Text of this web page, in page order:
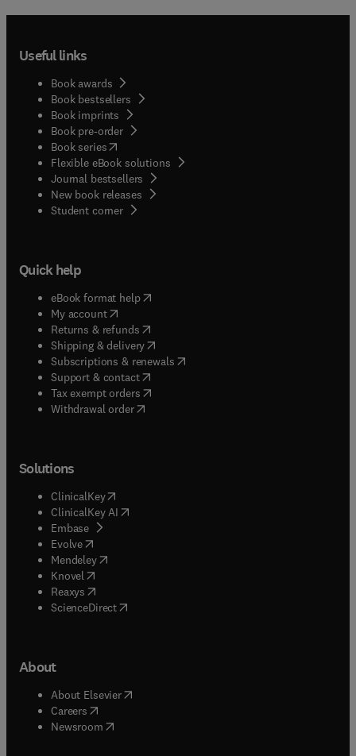
Useful links
Book awards
Book bestsellers
Book imprints
Book pre-order
Book series(opens in new tab/window
Flexible eBook solutions
Journal bestsellers
New book releases
Student corner( opens in new tab/window
Quick help
eBook format help( opens in new tab/window
My account( opens in new tab/window
Returns & refunds( opens in new tab/window
Shipping & delivery(opens in new tab/window
Subscriptions & renewals( opens in new tab/window
Support & contact( opens in new tab/window
Tax exempt orders( opens in new tab/window
Withdrawal order
Solutions
ClinicalKey(opens in new tab/window
ClinicalKey AI opens in new tab/window
Embase( opens in new tab/window
Evolve(opens in new tab/window
Mendeley( opens in new tab/window
Knovel (opens in new tab/window
Reaxys (opens in new tab/window
ScienceDirect(opens in new tab/window
About
About Elsevier( opens in new tab/window
Careers opens in new tab/window
Newsroom( opens in new tab/window